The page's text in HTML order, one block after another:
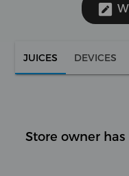
JUICES DEVICES
Store owner